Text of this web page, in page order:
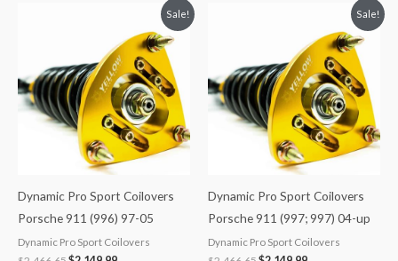
Sale!
Dynamic Pro Sport Coilovers
Porsche 911 (996) 97-05
Dynamic Pro Sport Coilovers
$2,466.65.
is:
$2,149.99.
Sale!
Dynamic Pro Sport Coilovers
Porsche 911 (997; 997) 04-up
Dynamic Pro Sport Coilovers
$2,466.65.
is:
$2,149.99.